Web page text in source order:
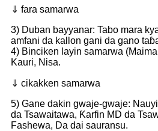
⇓ fara samarwa
3) Duban bayyanar: Tabo mara
amfani da kallon gani da gano
4) Binciken layin samarwa
Kauri, Nisa.
⇓ cikakken samarwa
5) Gane dakin gwaje-gwaje:
da Tsawaitawa, Ƙarfin MD da
Fashewa, Da dai sauransu.